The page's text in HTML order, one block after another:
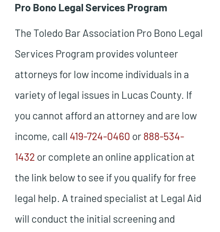
Pro Bono Legal Services Program
The Toledo Bar Association Pro Bono Legal
Services Program provides volunteer
attorneys for low income individuals in a
variety of legal issues in Lucas County. If
you cannot afford an attorney and are low
income, call 419-724-0460 or 888-534-
1432 or complete an online application at
the link below to see if you qualify for free
legal help. A trained specialist at Legal Aid
will conduct the initial screening and